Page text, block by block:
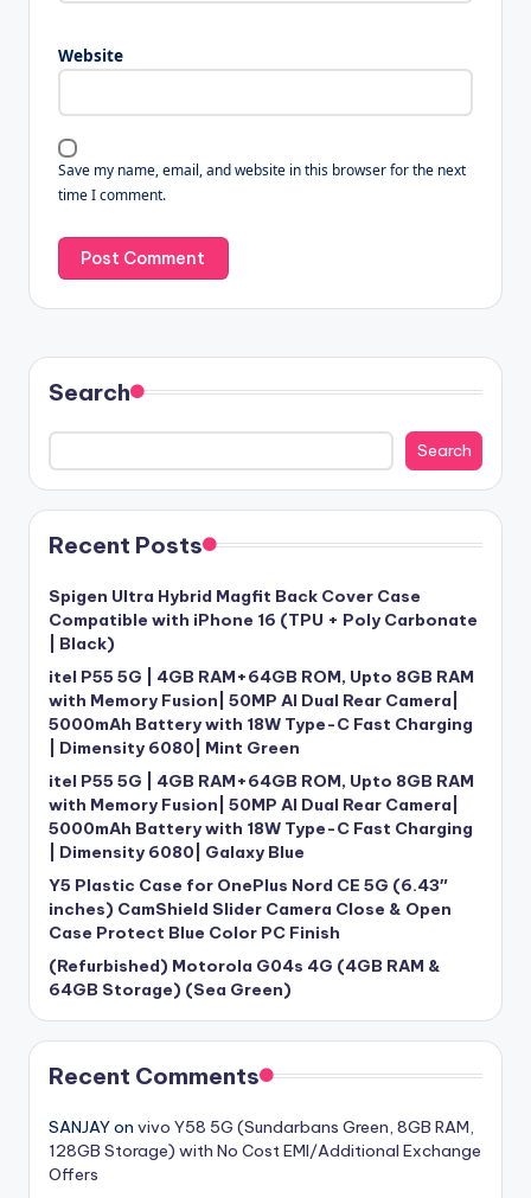
Website
Save my name, email, and website in this browser for the next
time I comment.
Search
Search
Recent Posts
Spigen Ultra Hybrid Magfit Back Cover Case
Compatible with iPhone 16 (TPU + Poly Carbonate
| Black)
itel P55 5G | 4GB RAM+64GB ROM, Upto 8GB RAM
with Memory Fusion| 50MP AI Dual Rear Camera|
5000mAh Battery with 18W Type-C Fast Charging
| Dimensity 6080| Mint Green
itel P55 5G | 4GB RAM+64GB ROM, Upto 8GB RAM
with Memory Fusion| 50MP AI Dual Rear Camera|
5000mAh Battery with 18W Type-C Fast Charging
| Dimensity 6080| Galaxy Blue
Y5 Plastic Case for OnePlus Nord CE 5G (6.43″
inches) CamShield Slider Camera Close & Open
Case Protect Blue Color PC Finish
(Refurbished) Motorola G04s 4G (4GB RAM &
64GB Storage) (Sea Green)
Recent Comments
SANJAYon vivo Y58 5G (Sundarbans Green, 8GB RAM,
128GB Storage) with No Cost EMI/Additional Exchange
Offers